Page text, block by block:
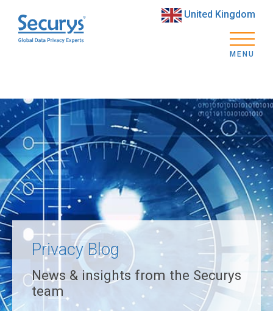
United Kingdom
MENU
Privacy Blog
News & insights from the Securys
team